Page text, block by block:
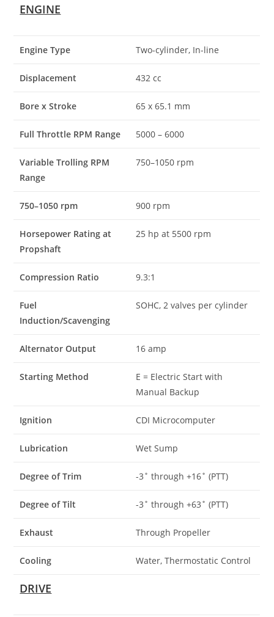
ENGINE
Engine Type Two-cylinder, In-line
Displacement 432 cc
Bore x Stroke 65 x 65.1 mm
Full Throttle RPM Range 5000 – 6000
Variable Trolling RPM
Range
750–1050 rpm
750–1050 rpm 900 rpm
Horsepower Rating at
Propshaft
25 hp at 5500 rpm
Compression Ratio 9.3:1
Fuel
Induction/Scavenging
SOHC, 2 valves per cylinder
Alternator Output 16 amp
Starting Method
E = Electric Start with
Manual Backup
Ignition CDI Microcomputer
Lubrication Wet Sump
Degree of Trim -3˚ through +16˚ (PTT)
Degree of Tilt -3˚ through +63˚ (PTT)
Exhaust Through Propeller
Cooling Water, Thermostatic Control
DRIVE